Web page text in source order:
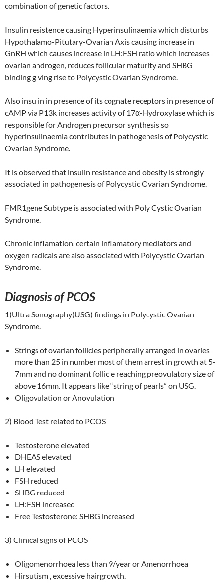
combination of genetic factors.
Insulin resistence causing Hyperinsulinaemia which disturbs
Hypothalamo-Pitutary-Ovarian Axis causing increase in
GnRH which causes increase in LH:FSH ratio which increases
ovarian androgen, reduces follicular maturity and SHBG
binding giving rise to Polycystic Ovarian Syndrome.
Also insulin in presence of its cognate receptors in presence of
cAMP via P13k increases activity of 17α-Hydroxylase which is
responsible for Androgen precursor synthesis so
hyperinsulinaemia contributes in pathogenesis of Polycystic
Ovarian Syndrome.
It is observed that insulin resistance and obesity is strongly
associated in pathogenesis of Polycystic Ovarian Syndrome.
FMR1gene Subtype is associated with Poly Cystic Ovarian
Syndrome.
Chronic inflamation, certain inflamatory mediators and
oxygen radicals are also associated with Polycystic Ovarian
Syndrome.
Diagnosis of PCOS
1)Ultra Sonography(USG) findings in Polycystic Ovarian
Syndrome.
Strings of ovarian follicles peripherally arranged in ovaries
more than 25 in number most of them arrest in growth at 5-
7mm and no dominant follicle reaching preovulatory size of
above 16mm. It appears like “string of pearls” on USG.
Oligovulation or Anovulation
2) Blood Test related to PCOS
Testosterone elevated
DHEAS elevated
LH elevated
FSH reduced
SHBG reduced
LH:FSH increased
Free Testosterone: SHBG increased
3) Clinical signs of PCOS
Oligomenorrhoea less than 9/year or Amenorrhoea
Hirsutism , excessive hairgrowth.